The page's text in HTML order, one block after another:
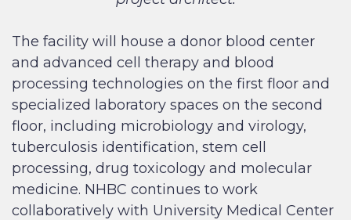
The facility will house a donor blood center
and advanced cell therapy and blood
processing technologies on the first floor and
specialized laboratory spaces on the second
floor, including microbiology and virology,
tuberculosis identification, stem cell
processing, drug toxicology and molecular
medicine. NHBC continues to work
collaboratively with University Medical Center